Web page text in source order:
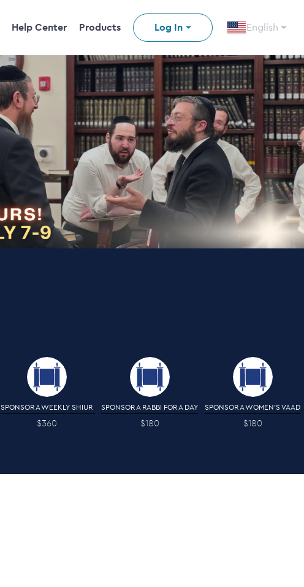
Help Center Products Log In English
SPONSOR A WEEKLY SHIUR
$360
SPONSOR A RABBI FOR A DAY
$180
SPONSOR A WOMEN'S VAAD
$180